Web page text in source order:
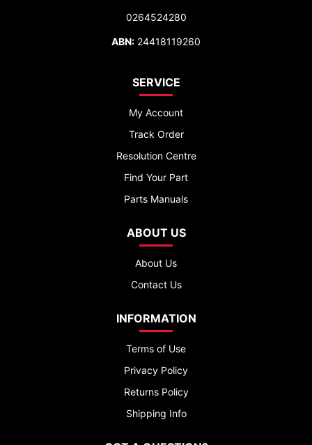
0264524280
ABN: 24418119260
SERVICE
My Account
Track Order
Resolution Centre
Find Your Part
Parts Manuals
ABOUT US
About Us
Contact Us
INFORMATION
Terms of Use
Privacy Policy
Returns Policy
Shipping Info